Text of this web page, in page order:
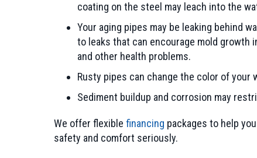
coating on the steel may leach into the
Your aging pipes may be leaking behind
to leaks that can encourage mold growth
and other health problems.
Rusty pipes can change the color of your
Sediment buildup and corrosion may
We offer flexible financing packages to help
safety and comfort seriously.